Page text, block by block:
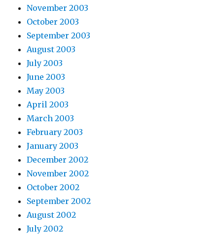
November 2003
October 2003
September 2003
August 2003
July 2003
June 2003
May 2003
April 2003
March 2003
February 2003
January 2003
December 2002
November 2002
October 2002
September 2002
August 2002
July 2002